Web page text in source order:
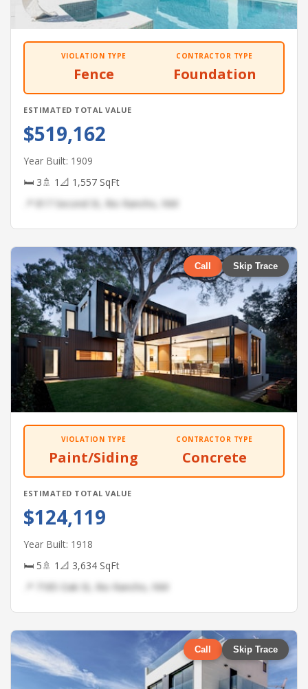
VIOLATION TYPE
Fence
CONTRACTOR TYPE
Foundation
ESTIMATED TOTAL VALUE
$519,162
Year Built: 1909
🛏 3🚿 1 📐 1,557 SqFt
📍 817 Second St, Rio Rancho, NM
Call Skip Trace
VIOLATION TYPE
Paint/Siding
CONTRACTOR TYPE
Concrete
ESTIMATED TOTAL VALUE
$124,119
Year Built: 1918
🛏 5🚿 1 📐 3,634 SqFt
📍 7185 Oak St, Rio Rancho, NM
Call Skip Trace